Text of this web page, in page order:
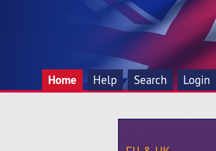
Home Help Search Login